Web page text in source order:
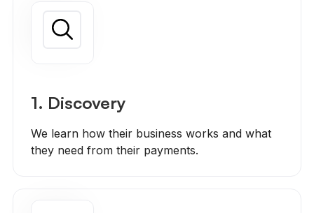
1. Discovery
We learn how their business works and what
they need from their payments.